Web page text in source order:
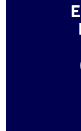
We help